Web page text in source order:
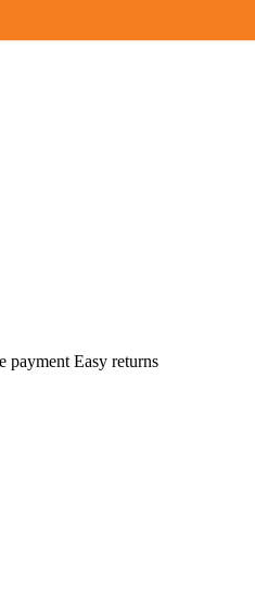
payment Easy returns